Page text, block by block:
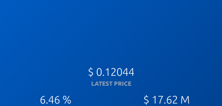
$ 0.12044
LATEST PRICE
6.46 % $ 17.62 M